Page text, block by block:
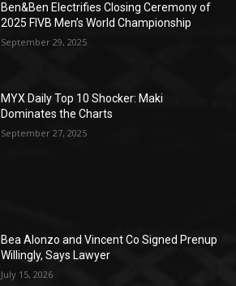
Ben&Ben Electrifies Closing Ceremony of
2025 FIVB Men’s World Championship
September 29, 2025
MYX Daily Top 10 Shocker: Maki
Dominates the Charts
September 27, 2025
Bea Alonzo and Vincent Co Signed Prenup
Willingly, Says Lawyer
July 15, 2026